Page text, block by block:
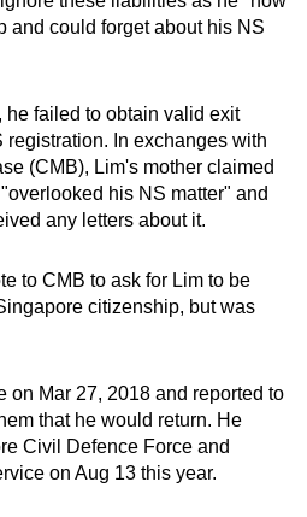
and could forget about his NS
he failed to obtain valid exit
registration. In exchanges with
(CMB), Lim's mother claimed
his NS matter" and
any letters about it.
to CMB to ask for Lim to be
citizenship, but was
on Mar 27, 2018 and reported to
that he would return. He
Civil Defence Force and
on Aug 13 this year.